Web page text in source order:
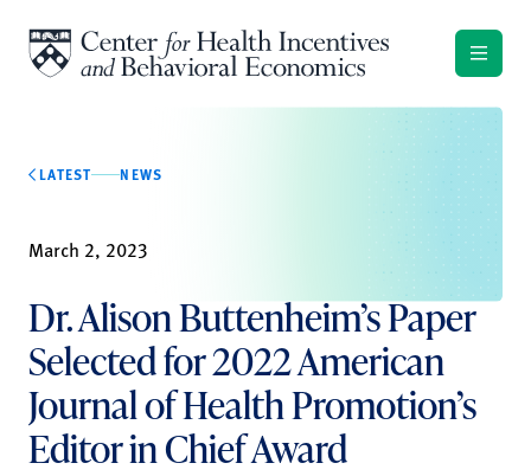
LATEST NEWS
March 2, 2023
Dr. Alison Buttenheim’s Paper
Selected for 2022 American
Journal of Health Promotion’s
Editor in Chief Award